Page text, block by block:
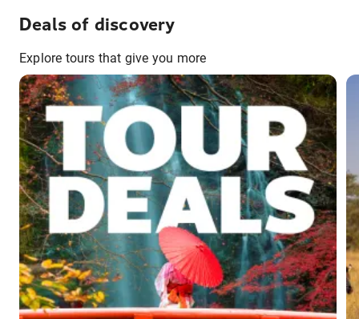
Deals of discovery
Explore tours that give you more